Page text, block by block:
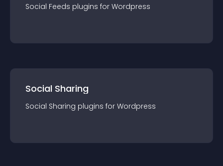
Social Feeds plugins for Wordpress
Social Sharing
Social Sharing plugins for Wordpress